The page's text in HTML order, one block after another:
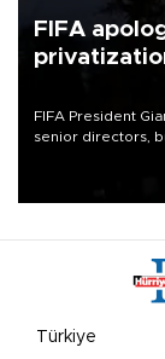
FIFA
FIFA President
senior directors,
Türkiye